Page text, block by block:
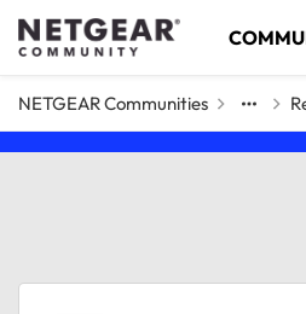
Skip to content
NETGEAR Communities